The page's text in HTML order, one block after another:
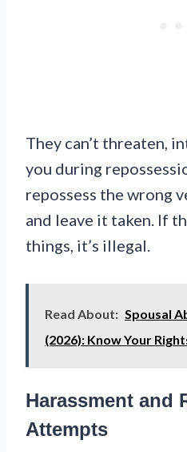
They can’t threaten,
you during
repossess the wrong
and leave it taken. If
things, it’s illegal.
Read About: Spousal
(2026): Know Your
Harassment and
Attempts